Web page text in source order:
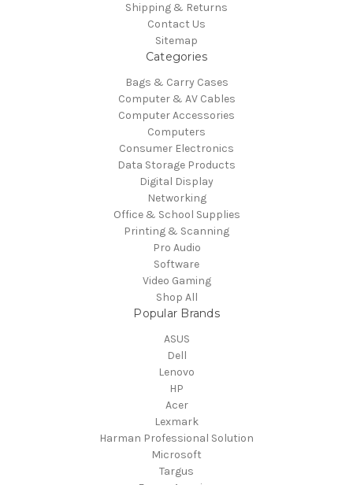
Shipping & Returns
Contact Us
Sitemap
Categories
Bags & Carry Cases
Computer & AV Cables
Computer Accessories
Computers
Consumer Electronics
Data Storage Products
Digital Display
Networking
Office & School Supplies
Printing & Scanning
Pro Audio
Software
Video Gaming
Shop All
Popular Brands
ASUS
Dell
Lenovo
HP
Acer
Lexmark
Harman Professional Solution
Microsoft
Targus